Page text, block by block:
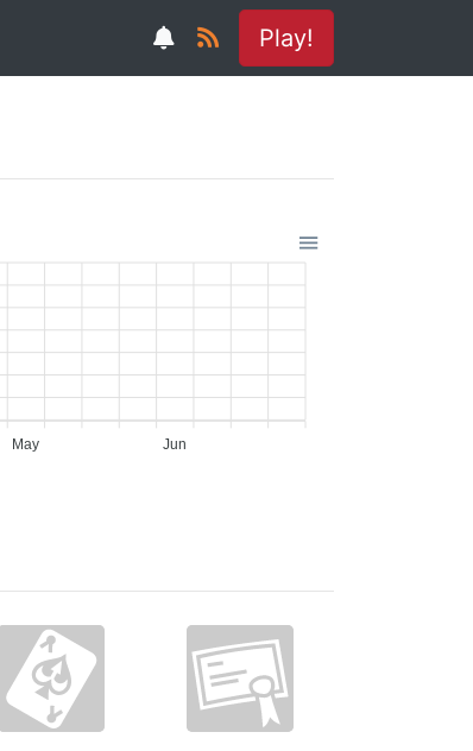
Play!
May Jun